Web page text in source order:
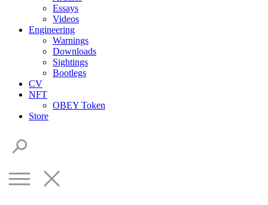
Essays
Videos
Engineering
Warnings
Downloads
Sightings
Bootlegs
CV
NFT
OBEY Token
Store